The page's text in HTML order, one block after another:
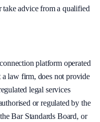
advice from a qualified
platform operated
law firm, does not provide
legal services
or regulated by the
Bar Standards Board, or